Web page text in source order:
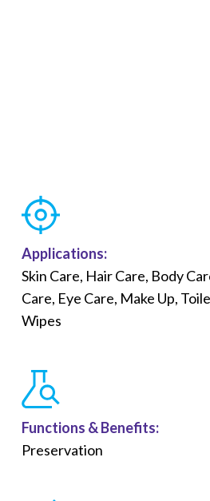
Applications:
Skin Care, Hair Care, Body
Care, Eye Care, Make Up,
Wipes
Functions &Benefits:
Preservation